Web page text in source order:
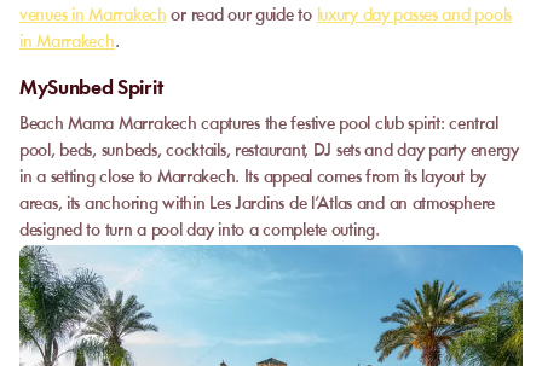
venues in Marrakech or read our guide to luxury day passes and pools
in Marrakech.
MySunbed Spirit
Beach Mama Marrakech captures the festive pool club spirit: central
pool, beds, sunbeds, cocktails, restaurant, DJ sets and day party energy
in a setting close to Marrakech. Its appeal comes from its layout by
areas, its anchoring within Les Jardins de l’Atlas and an atmosphere
designed to turn a pool day into a complete outing.